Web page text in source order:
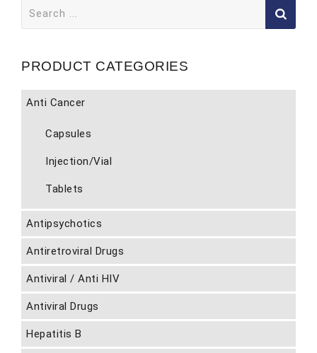
for:
PRODUCT CATEGORIES
Anti Cancer
Capsules
Injection/Vial
Tablets
Antipsychotics
Antiretroviral Drugs
Antiviral / Anti HIV
Antiviral Drugs
Hepatitis B